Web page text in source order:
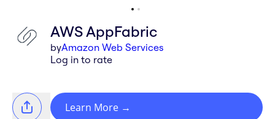
AWS AppFabric
byAmazon Web Services
Log in to rate
Learn More →